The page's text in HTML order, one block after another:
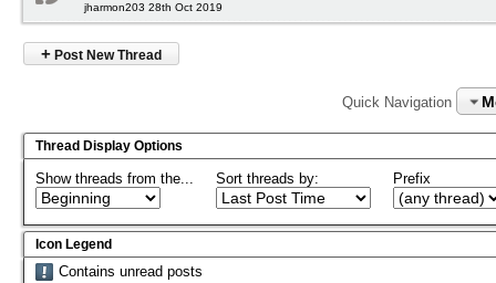
jharmon203 28th Oct 2019
+ Post New Thread
Quick Navigation
Thread Display Options
Show threads from the... Sort threads by: Prefix
Icon Legend
Contains unread posts